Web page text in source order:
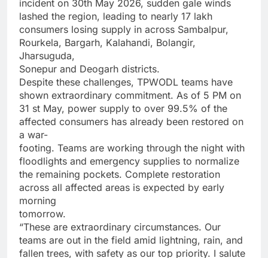
incident on 30th May 2026, sudden gale winds
lashed the region, leading to nearly 17 lakh
consumers losing supply in across Sambalpur,
Rourkela, Bargarh, Kalahandi, Bolangir,
Jharsuguda,
Sonepur and Deogarh districts.
Despite these challenges, TPWODL teams have
shown extraordinary commitment. As of 5 PM on
31 st May, power supply to over 99.5% of the
affected consumers has already been restored on
a war-
footing. Teams are working through the night with
floodlights and emergency supplies to normalize
the remaining pockets. Complete restoration
across all affected areas is expected by early
morning
tomorrow.
“These are extraordinary circumstances. Our
teams are out in the field amid lightning, rain, and
fallen trees, with safety as our top priority. I salute